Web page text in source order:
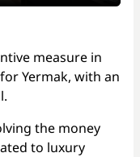
measure in
Yermak, with an
the money
to luxury